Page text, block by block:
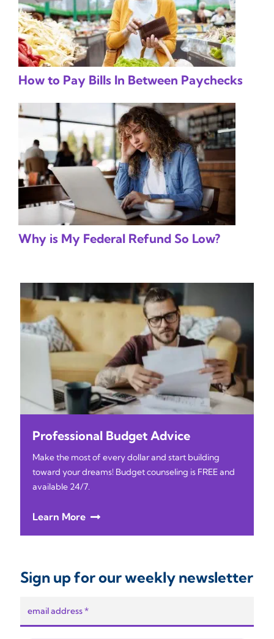
How to Pay Bills In Between Paychecks
Why is My Federal Refund So Low?
Professional Budget Advice
Make the most of every dollar and start building
toward your dreams! Budget counseling is FREE and
available 24/7.
Learn More
Sign up for our weekly newsletter